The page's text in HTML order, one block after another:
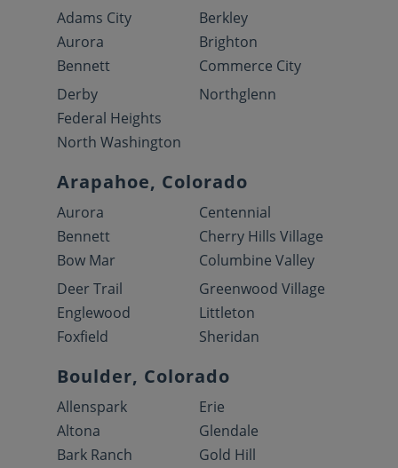
Adams City
Aurora
Bennett
Berkley
Brighton
Commerce City
Derby
Federal Heights
North Washington
Northglenn
Arapahoe, Colorado
Aurora
Bennett
Bow Mar
Centennial
Cherry Hills Village
Columbine Valley
Deer Trail
Englewood
Foxfield
Greenwood Village
Littleton
Sheridan
Boulder, Colorado
Allenspark
Altona
Bark Ranch
Erie
Glendale
Gold Hill